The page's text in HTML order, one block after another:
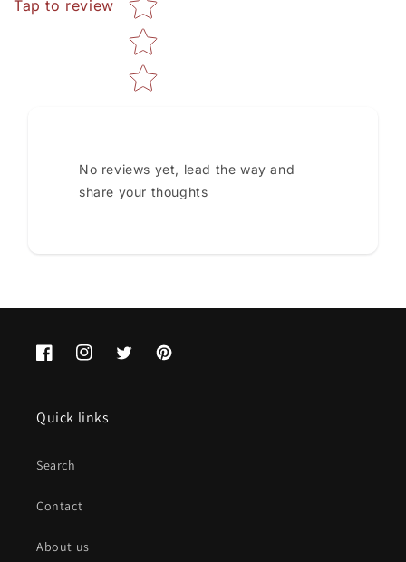
Tap to review
No reviews yet, lead the way and
share your thoughts
FacebookInstagramTwitterPinterest
Quick links
Search
Contact
About us